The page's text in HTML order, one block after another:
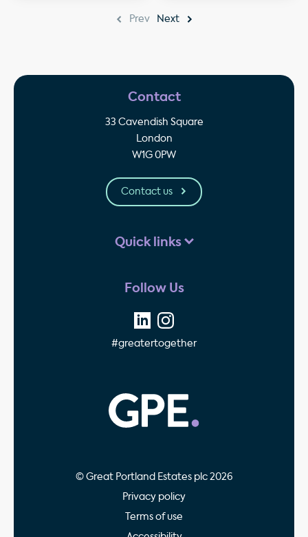
Prev Next
Contact
33 Cavendish Square
London
W1G 0PW
Contact us
Quick links
Follow Us
#greatertogether
© Great Portland Estates plc 2026
Privacy policy
Terms of use